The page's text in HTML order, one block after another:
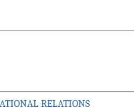
RELATIONS